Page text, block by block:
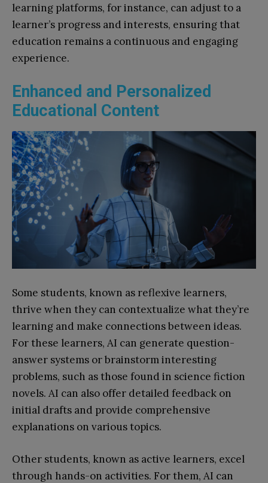
learning platforms, for instance, can adjust to a
learner’s progress and interests, ensuring that
education remains a continuous and engaging
experience.
Enhanced and Personalized
Educational Content
Some students, known as reflexive learners,
thrive when they can contextualize what they’re
learning and make connections between ideas.
For these learners, AI can generate question-
answer systems or brainstorm interesting
problems, such as those found in science fiction
novels. AI can also offer detailed feedback on
initial drafts and provide comprehensive
explanations on various topics.
Other students, known as active learners, excel
through hands-on activities. For them, AI can